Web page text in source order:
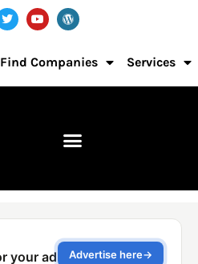
Find Companies Services